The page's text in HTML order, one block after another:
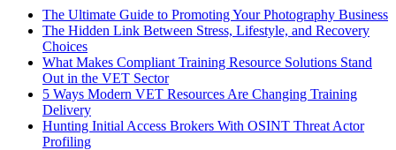
The Ultimate Guide to Promoting Your Photography Business
The Hidden Link Between Stress, Lifestyle, and Recovery
Choices
What Makes Compliant Training Resource Solutions Stand
Out in the VET Sector
5 Ways Modern VET Resources Are Changing Training
Delivery
Hunting Initial Access Brokers With OSINT Threat Actor
Profiling